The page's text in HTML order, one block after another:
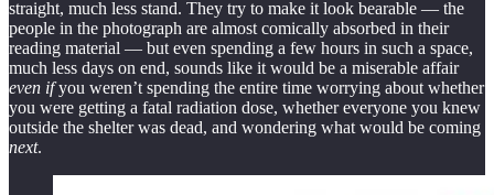
straight, much less stand. They try to make it look bearable — the
people in the photograph are almost comically absorbed in their
reading material — but even spending a few hours in such a space,
much less days on end, sounds like it would be a miserable affair
even ifyou weren’t spending the entire time worrying about whether
you were getting a fatal radiation dose, whether everyone you knew
outside the shelter was dead, and wondering what would be coming
next.